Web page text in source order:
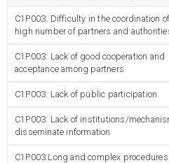
C1P003: Difficulty in the coordination of
high number of partners and
C1P003: Lack of good cooperation and
acceptance among partners
C1P003: Lack of public participation
C1P003: Lack of institutions/
disseminate information
C1P003:Long and complex